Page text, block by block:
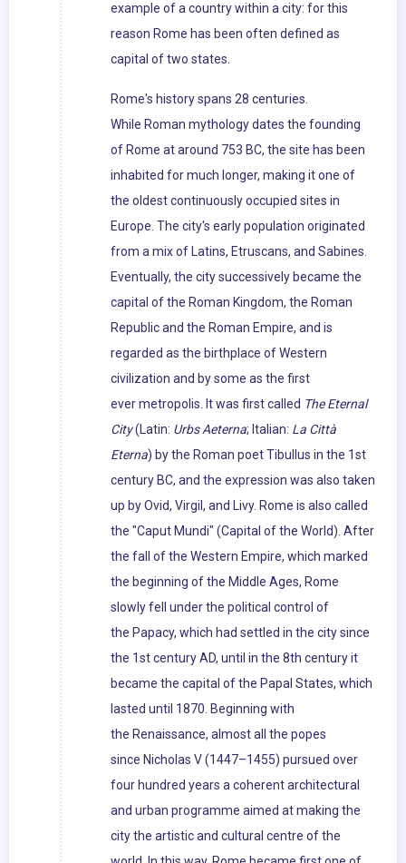
example of a country within a city: for this
reason Rome has been often defined as
capital of two states.
Rome's history spans 28 centuries.
While Roman mythology dates the founding
of Rome at around 753 BC, the site has been
inhabited for much longer, making it one of
the oldest continuously occupied sites in
Europe. The city's early population originated
from a mix of Latins, Etruscans, and Sabines.
Eventually, the city successively became the
capital of the Roman Kingdom, the Roman
Republic and the Roman Empire, and is
regarded as the birthplace of Western
civilization and by some as the first
ever metropolis. It was first called The Eternal
City(Latin: Urbs Aeterna; Italian: La Città
Eterna) by the Roman poet Tibullus in the 1st
century BC, and the expression was also taken
up by Ovid, Virgil, and Livy. Rome is also called
the "Caput Mundi" (Capital of the World). After
the fall of the Western Empire, which marked
the beginning of the Middle Ages, Rome
slowly fell under the political control of
the Papacy, which had settled in the city since
the 1st century AD, until in the 8th century it
became the capital of the Papal States, which
lasted until 1870. Beginning with
the Renaissance, almost all the popes
since Nicholas V (1447–1455) pursued over
four hundred years a coherent architectural
and urban programme aimed at making the
city the artistic and cultural centre of the